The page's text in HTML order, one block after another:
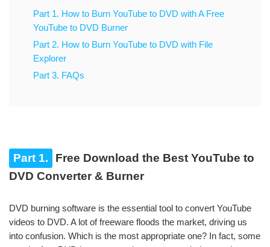
Part 1. How to Burn YouTube to DVD with A Free
YouTube to DVD Burner
Part 2. How to Burn YouTube to DVD with File
Explorer
Part 3. FAQs
Part 1.
Free Download the Best YouTube to
DVD Converter & Burner
DVD burning software is the essential tool to convert YouTube
videos to DVD. A lot of freeware floods the market, driving us
into confusion. Which is the most appropriate one? In fact, some